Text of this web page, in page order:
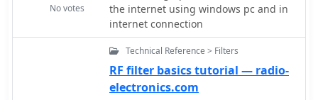
No votes
the internet using windows pc and in
internet connection
Technical Reference > Filters
RF filter basics tutorial — radio-
electronics.com